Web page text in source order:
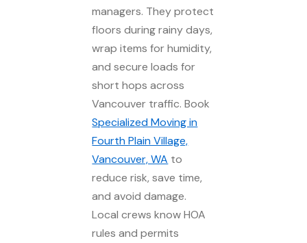
managers. They protect
floors during rainy days,
wrap items for humidity,
and secure loads for
short hops across
Vancouver traffic. Book
Specialized Moving in
Fourth Plain Village,
Vancouver, WA to
reduce risk, save time,
and avoid damage.
Local crews know HOA
rules and permits